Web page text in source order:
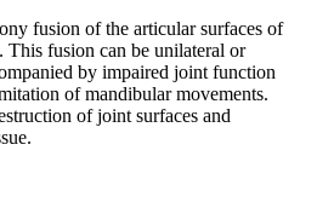
fusion of the articular surfaces of
fusion can be unilateral or
by impaired joint function
of mandibular movements.
of joint surfaces and